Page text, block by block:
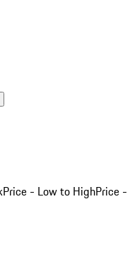
Price - Low to HighPrice -